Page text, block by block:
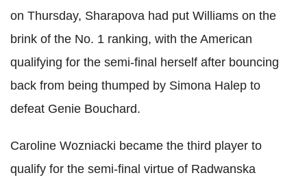
on Thursday, Sharapova had put Williams on the
brink of the No. 1 ranking, with the American
qualifying for the semi-final herself after bouncing
back from being thumped by Simona Halep to
defeat Genie Bouchard.
Caroline Wozniacki became the third player to
qualify for the semi-final virtue of Radwanska